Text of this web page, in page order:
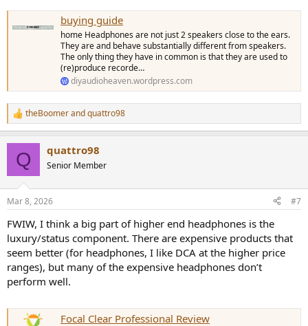
buying guide
home Headphones are not just 2 speakers close to the ears.
They are and behave substantially different from speakers.
The only thing they have in common is that they are used to
(re)produce recorde…
diyaudioheaven.wordpress.com
R
e
s
theBoomerandquattro98
Q quattro98
Senior Member
Mar 8, 2026 #7
FWIW, I think a big part of higher end headphones is the
luxury/status component. There are expensive products that
seem better (for headphones, I like DCA at the higher price
ranges), but many of the expensive headphones don’t
perform well.
Focal Clear Professional Review